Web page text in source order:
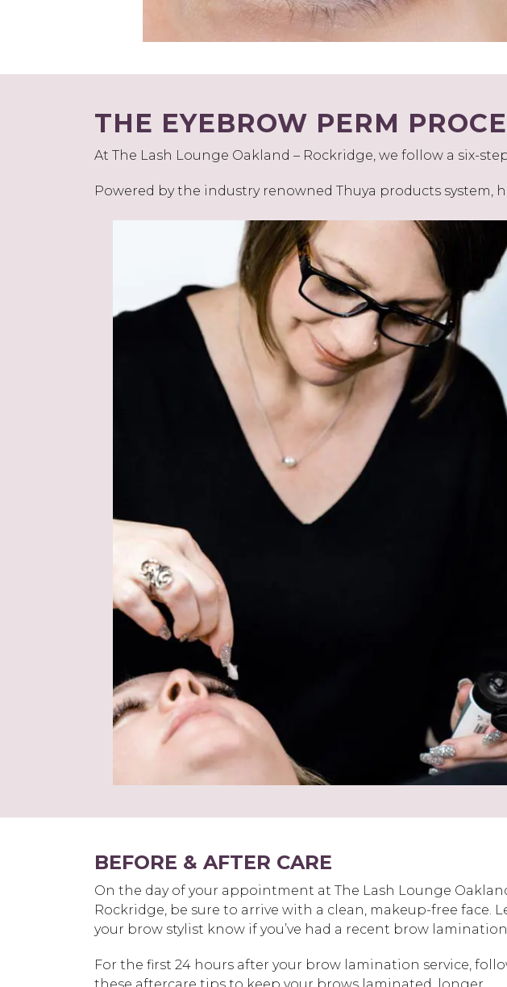
THE EYEBROW PERM
At The Lash Lounge Oakland – Rockridge, we follow a six-
Powered by the industry renowned Thuya products system,
BEFORE & AFTER CARE
On the day of your appointment at The Lash Lounge
Rockridge, be sure to arrive with a clean, makeup-free face.
your brow stylist know if you’ve had a recent brow
For the first 24 hours after your brow lamination service,